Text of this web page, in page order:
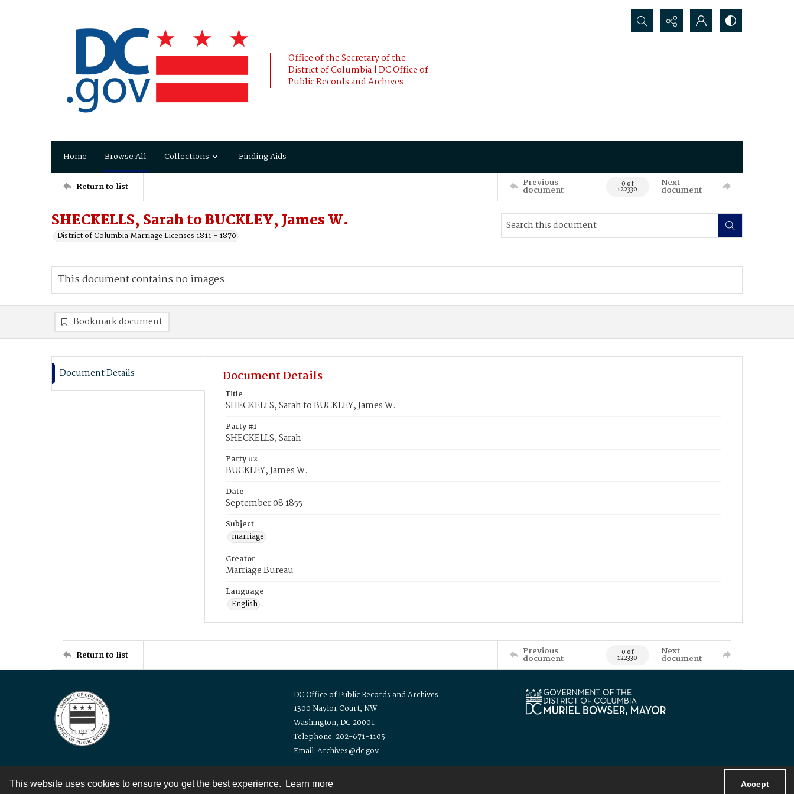
This website uses cookies to ensure you get the best experience. Learn more Accept
Office of the Secretary of the
District of Columbia | DC Office of
Public Records and Archives
Search...
Home Browse All Collections Finding Aids
Return to list Previous
document 0 of
122330
Next
document
SHECKELLS, Sarah to BUCKLEY, James W.
District of Columbia Marriage Licenses 1811 - 1870
This document contains no images.
Bookmark document
Document Details Document Details
Title
SHECKELLS, Sarah to BUCKLEY, James W.
Party #1
SHECKELLS, Sarah
Party #2
BUCKLEY, James W.
Date
September 08 1855
Subject
marriage
Creator
Marriage Bureau
Language
English
Return to list Previous
document 0 of
122330
Next
document
DC Office of Public Records and Archives
1300 Naylor Court, NW
Washington, DC 20001
Telephone: 202-671-1105
Email: Archives@dc.gov
Contact